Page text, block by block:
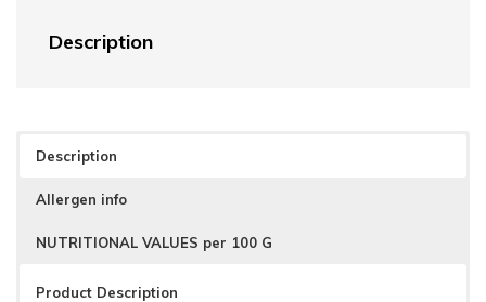
Description
Description
Allergen info
NUTRITIONAL VALUES per 100 G
Product Description